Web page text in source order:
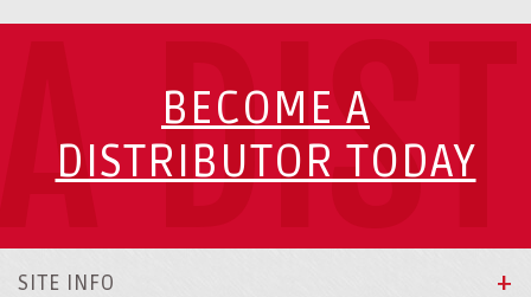
BECOME A
DISTRIBUTOR TODAY
SITE INFO